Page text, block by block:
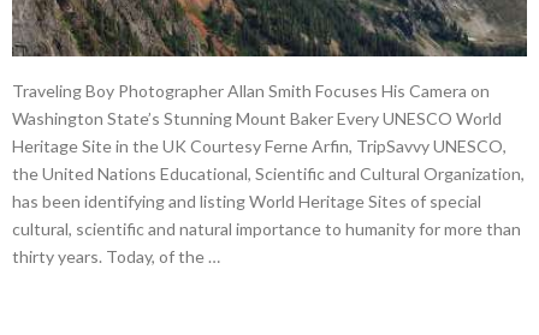
Traveling Boy Photographer Allan Smith Focuses His Camera on
Washington State’s Stunning Mount Baker Every UNESCO World
Heritage Site in the UK Courtesy Ferne Arfin, TripSavvy UNESCO,
the United Nations Educational, Scientific and Cultural Organization,
has been identifying and listing World Heritage Sites of special
cultural, scientific and natural importance to humanity for more than
thirty years. Today, of the …